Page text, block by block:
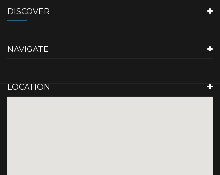
DISCOVER
NAVIGATE
LOCATION